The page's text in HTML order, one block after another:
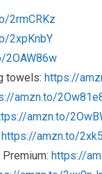
2rmCRKz
2xpKnbY
2OAW86w
towels: https://
amzn.to/
amzn.to/
https://amzn.to/
https://